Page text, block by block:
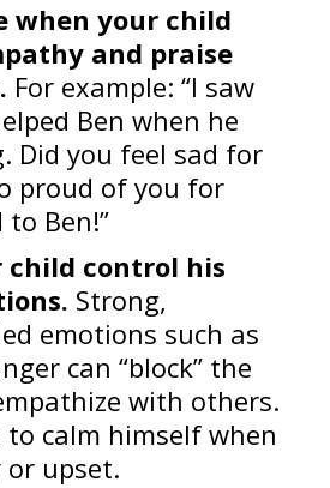
when your child
and praise
For example: “I saw
Ben when he
Did you feel sad for
proud of you for
Ben!”
child control his
Strong,
emotions such as
can “block” the
with others.
to calm himself when
or upset.